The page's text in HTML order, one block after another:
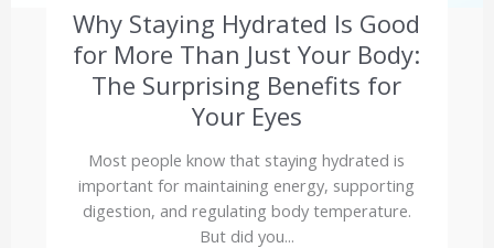
Why Staying Hydrated Is Good
for More Than Just Your Body:
The Surprising Benefits for
Your Eyes
Most people know that staying hydrated is
important for maintaining energy, supporting
digestion, and regulating body temperature.
But did you...